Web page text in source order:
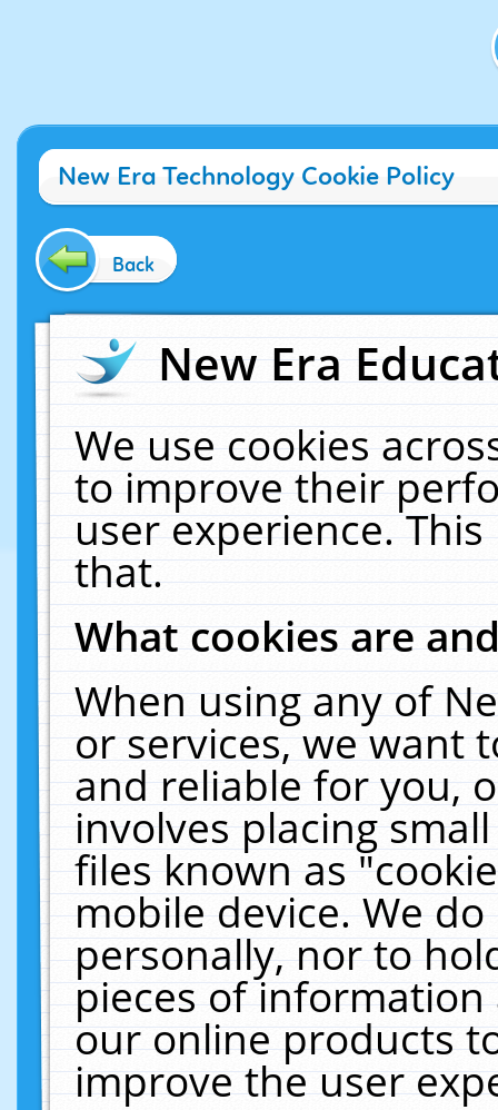
New Era Technology Cookie Policy
Back
New Era
We use cookies
to improve their
user experience.
that.
What cookies are
When using any of
or services, we want
and reliable for you,
involves placing
files known as
mobile device. We
personally, nor to
pieces of
our online products
improve the user